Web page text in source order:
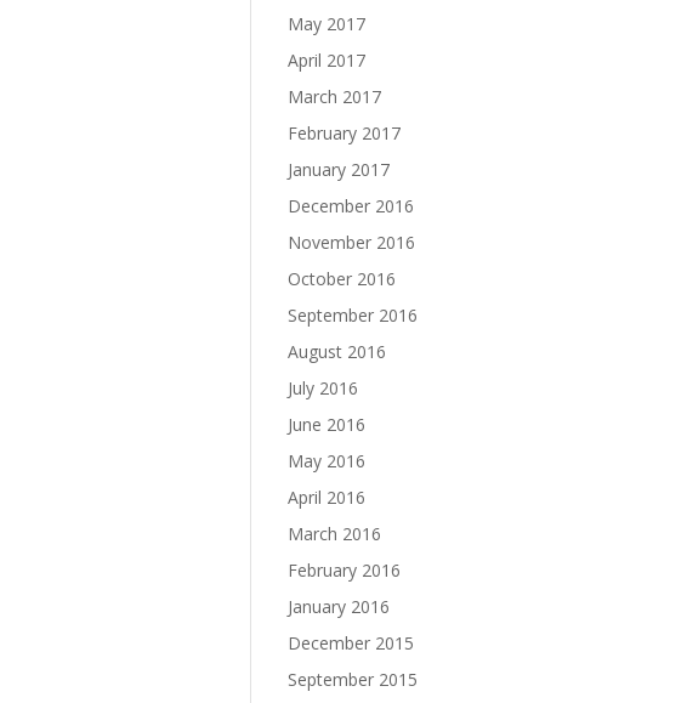
May 2017
April 2017
March 2017
February 2017
January 2017
December 2016
November 2016
October 2016
September 2016
August 2016
July 2016
June 2016
May 2016
April 2016
March 2016
February 2016
January 2016
December 2015
September 2015